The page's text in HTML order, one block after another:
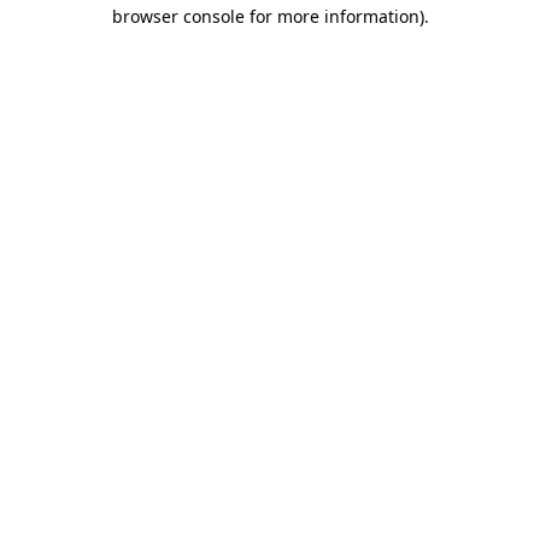
browser console for more information).